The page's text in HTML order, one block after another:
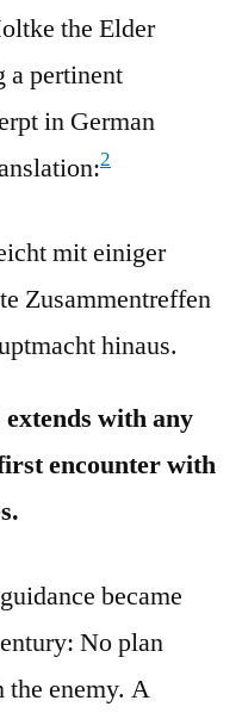
the Elder
a pertinent
in German
2
mit einiger
Zusammentreffen
hinaus.
with any
encounter with
became
No plan
enemy. A